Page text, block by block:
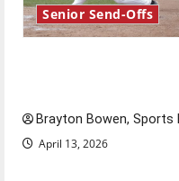
Senior Send-Offs
Brayton Bowen, Sports
April 13, 2026